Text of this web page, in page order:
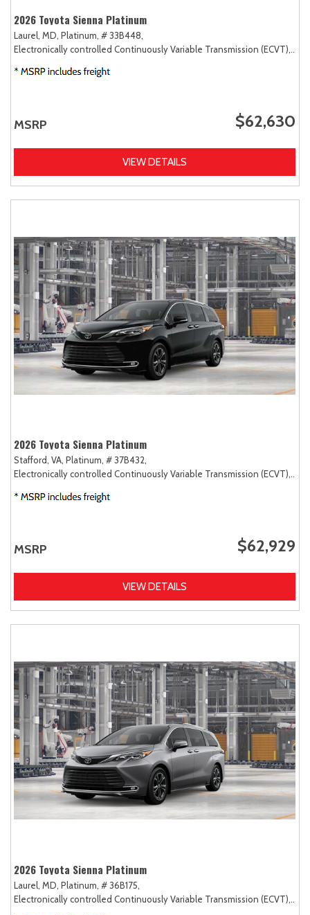
2026 Toyota Sienna Platinum
Laurel, MD, Platinum, # 33B448,
Electronically controlled Continuously Variable Transmission (ECVT),
MSRP $62,630
VIEW DETAILS
2026 Toyota Sienna Platinum
Stafford, VA, Platinum, # 37B432,
Electronically controlled Continuously Variable Transmission (ECVT),
MSRP $62,929
VIEW DETAILS
2026 Toyota Sienna Platinum
Laurel, MD, Platinum, # 36B175,
Electronically controlled Continuously Variable Transmission (ECVT),